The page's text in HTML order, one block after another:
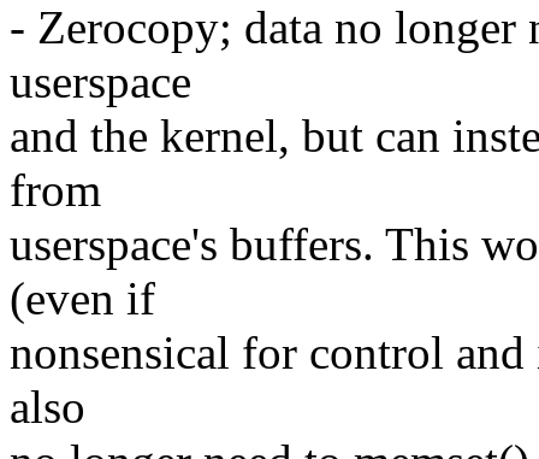
- Zerocopy; data no longer
userspace
and the kernel, but can
from
userspace's buffers. This
(even if
nonsensical for control
also